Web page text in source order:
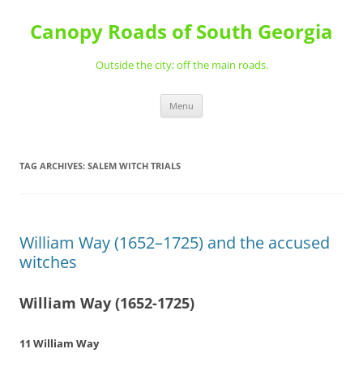
content
Canopy Roads of South Georgia
Outside the city; off the main roads.
Menu
TAG ARCHIVES: SALEM WITCH TRIALS
William Way (1652–1725) and the accused
witches
William Way (1652-1725)
11 William Way